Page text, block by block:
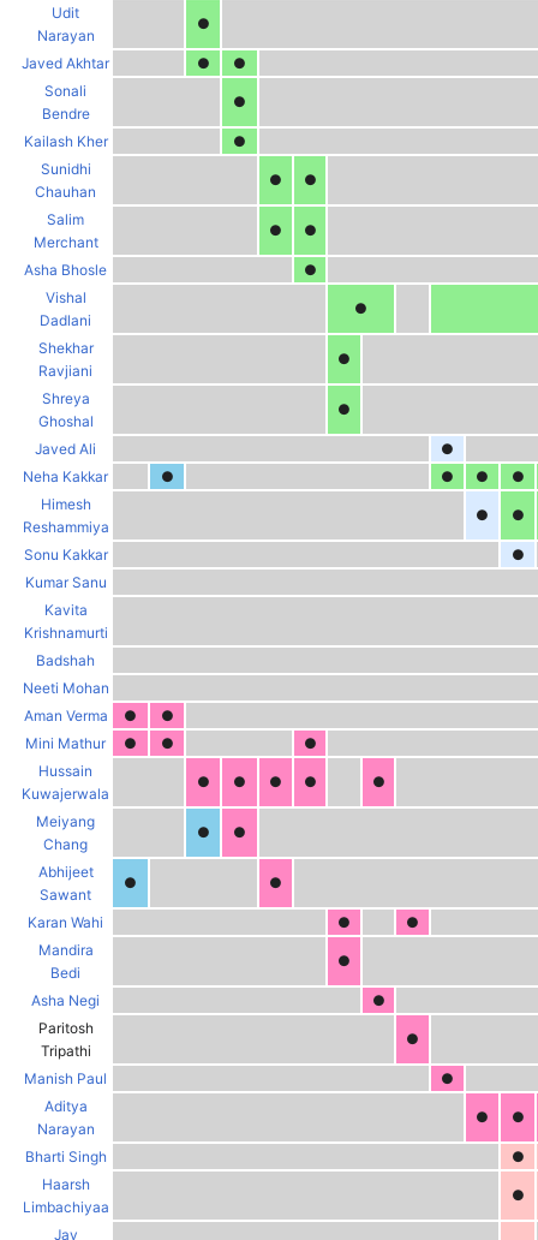
Udit
Narayan
●
Javed Akhtar ●
●
Sonali
Bendre
●
Kailash Kher
●
Sunidhi
Chauhan
● ●
Salim
Merchant
● ●
Asha Bhosle
●
Vishal
Dadlani
●
Shekhar
Ravjiani
●
Shreya
Ghoshal
●
Javed Ali
●
Neha Kakkar
● ● ●
●
Himesh
Reshammiya
● ●
Sonu Kakkar
●
Kumar Sanu
Kavita
Krishnamurti
Badshah
Neeti Mohan
Aman Verma
●
●
Mini Mathur
● ●
●
Hussain
Kuwajerwala
● ● ● ● ●
Meiyang
Chang
● ●
Abhijeet
Sawant
● ●
Karan Wahi ●
●
Mandira
Bedi
●
Asha Negi
●
Paritosh
Tripathi
●
Manish Paul
●
Aditya
Narayan
● ●
Bharti Singh
●
Haarsh
Limbachiyaa
●
Jay